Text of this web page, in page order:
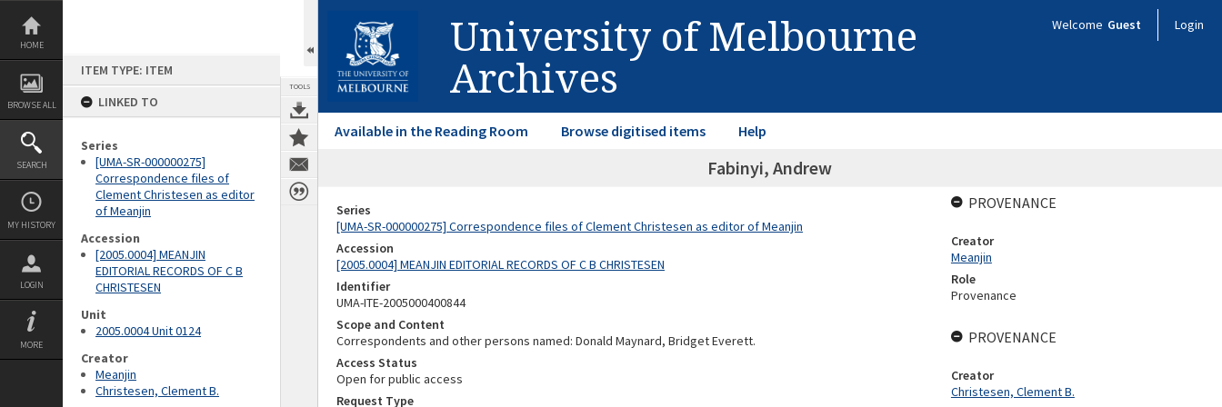
Skip
content
HOME
BROWSE ALL
SEARCH
MY HISTORY
LOGIN
MORE
ITEM TYPE: ITEM
LINKED TO
Series
[UMA-SR-000000275]
Correspondence files of
Clement Christesen as editor
of Meanjin
Accession
[2005.0004] MEANJIN
EDITORIAL RECORDS OF C B
CHRISTESEN
Unit
2005.0004 Unit 0124
Creator
Meanjin
Christesen, Clement B.
TOOLS
University of Melbourne
Archives
Welcome Guest Login
Available in the Reading Room Browse digitised items Help
Fabinyi, Andrew
Series
[UMA-SR-000000275] Correspondence files of Clement Christesen as editor of Meanjin
Accession
[2005.0004] MEANJIN EDITORIAL RECORDS OF C B CHRISTESEN
Identifier
UMA-ITE-2005000400844
Scope and Content
Correspondents and other persons named: Donald Maynard, Bridget Everett.
Access Status
Open for public access
Request Type
PROVENANCE
Creator
Meanjin
Role
Provenance
PROVENANCE
Creator
Christesen, Clement B.